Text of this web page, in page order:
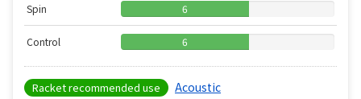
Spin 6
Control 6
Racket recommended use Acoustic